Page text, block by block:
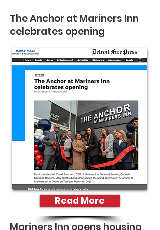
The Anchor at Mariners Inn
celebrates opening
Read More
Mariners Inn opens housing